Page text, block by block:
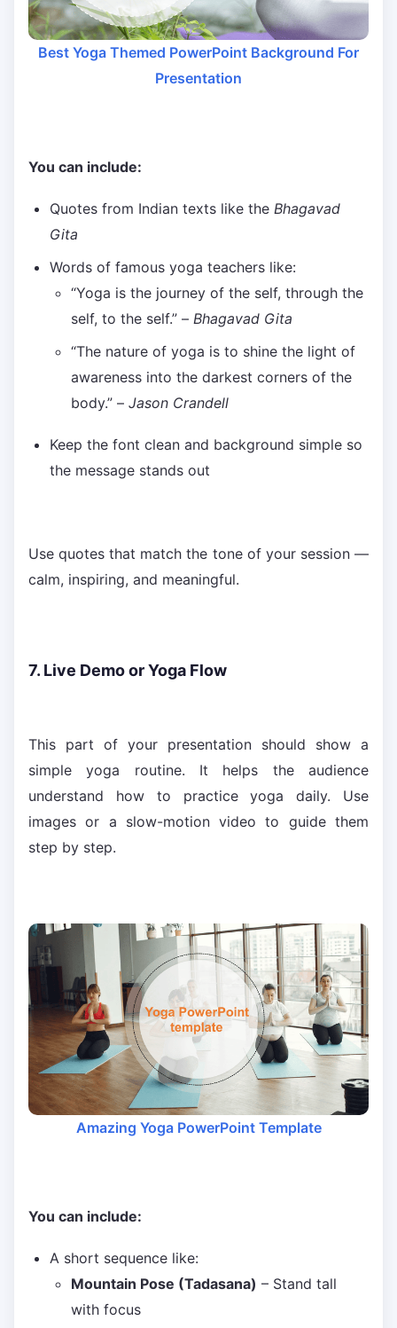
Best Yoga Themed PowerPoint Background For
Presentation
You can include:
Quotes from Indian texts like the Bhagavad
Gita
Words of famous yoga teachers like:
“Yoga is the journey of the self, through the
self, to the self.” – Bhagavad Gita
“The nature of yoga is to shine the light of
awareness into the darkest corners of the
body.” – Jason Crandell
Keep the font clean and background simple so
the message stands out
Use quotes that match the tone of your session —
calm, inspiring, and meaningful.
7. Live Demo or Yoga Flow
This part of your presentation should show a
simple yoga routine. It helps the audience
understand how to practice yoga daily. Use
images or a slow-motion video to guide them
step by step.
Amazing Yoga PowerPoint Template
You can include:
A short sequence like:
Mountain Pose (Tadasana) – Stand tall
with focus